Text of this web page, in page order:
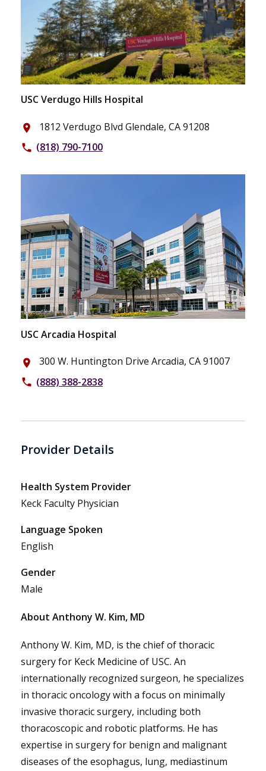
USC Verdugo Hills Hospital
place 1812 Verdugo Blvd Glendale, CA 91208
phone (818) 790-7100
USC Arcadia Hospital
place 300 W. Huntington Drive Arcadia, CA 91007
phone (888) 388-2838
Provider Details
Health System Provider
Keck Faculty Physician
Language Spoken
English
Gender
Male
About Anthony W. Kim, MD
Anthony W. Kim, MD, is the chief of thoracic
surgery for Keck Medicine of USC. An
internationally recognized surgeon, he specializes
in thoracic oncology with a focus on minimally
invasive thoracic surgery, including both
thoracoscopic and robotic platforms. He has
expertise in surgery for benign and malignant
diseases of the esophagus, lung, mediastinum